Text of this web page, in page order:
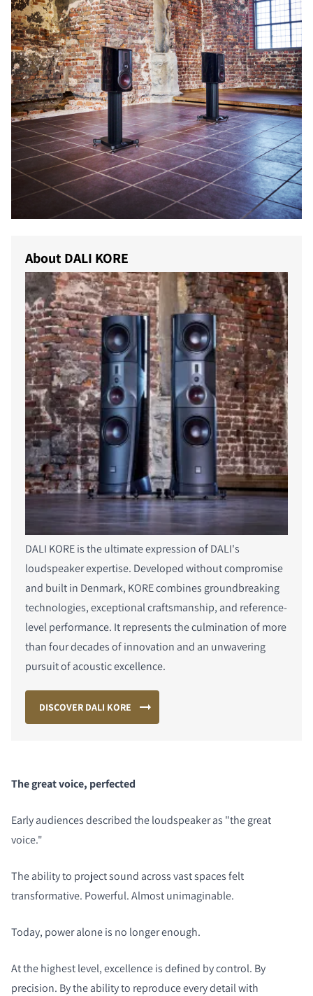
About DALI KORE
DALI KORE is the ultimate expression of DALI's
loudspeaker expertise. Developed without compromise
and built in Denmark, KORE combines groundbreaking
technologies, exceptional craftsmanship, and reference-
level performance. It represents the culmination of more
than four decades of innovation and an unwavering
pursuit of acoustic excellence.
DISCOVER DALI KORE
The great voice, perfected
Early audiences described the loudspeaker as "the great
voice."
The ability to project sound across vast spaces felt
transformative. Powerful. Almost unimaginable.
Today, power alone is no longer enough.
At the highest level, excellence is defined by control. By
precision. By the ability to reproduce every detail with